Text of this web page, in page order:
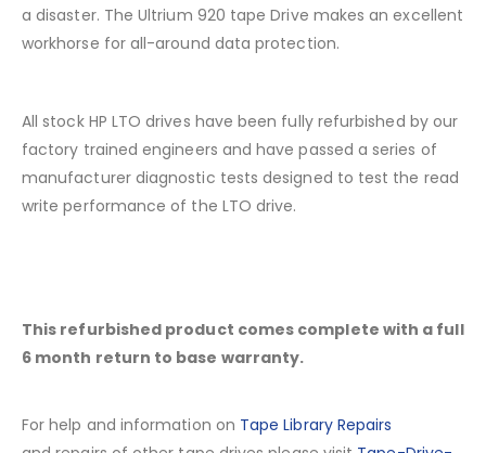
a disaster. The Ultrium 920 tape Drive makes an excellent
workhorse for all-around data protection.
All stock HP LTO drives have been fully refurbished by our
factory trained engineers and have passed a series of
manufacturer diagnostic tests designed to test the read
write performance of the LTO drive.
This refurbished product comes complete with a full
6 month return to base warranty.
For help and information on Tape Library Repairs